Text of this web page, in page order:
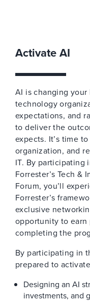
Activate AI
AI is changing
technology
expectations, and
to deliver the
expects. It’s time
organization, and
IT. By participating
Forrester’s Tech &
Forum, you’ll
Forrester’s
exclusive
opportunity to
completing the
By participating in
prepared to
Designing an AI
investments, and